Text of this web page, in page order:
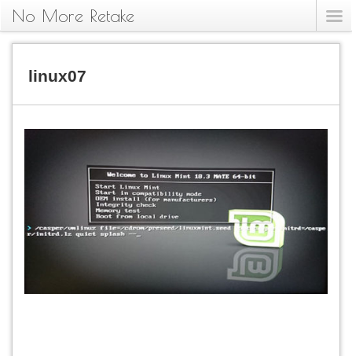
No More Retake
linux07